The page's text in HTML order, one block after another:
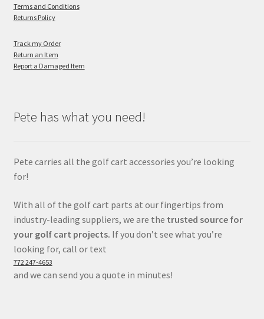
Terms and Conditions
Returns Policy
Track my Order
Return an Item
Report a Damaged Item
Pete has what you need!
Pete carries all the golf cart accessories you’re looking
for!
With all of the golf cart parts at our fingertips from
industry-leading suppliers, we are the trusted source for
your golf cart projects. If you don’t see what you’re
looking for, call or text
772 247-4653
and we can send you a quote in minutes!